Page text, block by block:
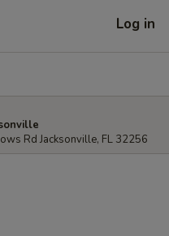
Log in
Rd Jacksonville, FL 32256